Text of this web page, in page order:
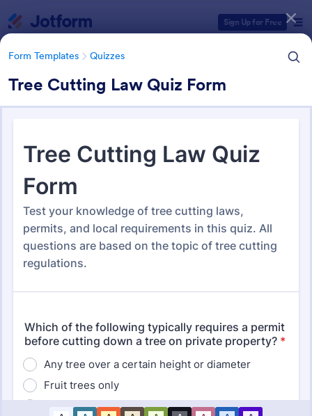
Sign Up for Free
Form Templates Quizzes
Tree Cutting Law Quiz Form
Form Templates Quizzes
Quiz Templates
Form Templates Categories